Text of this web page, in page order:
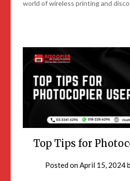
world of wireless printing and
Top Tips for
Posted onApril 15, 2024